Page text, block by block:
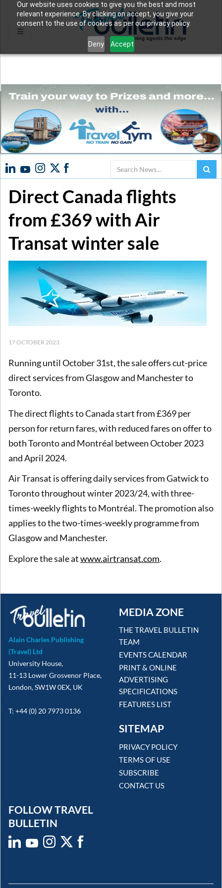
Our website uses cookies to give you the best and most
relevant experience. By clicking on accept, you give your
consent to the use of cookies as per our privacy policy.
Deny Accept
Search
Direct Canada flights
from £369 with Air
Transat winter sale
17 OCTOBER 2023
Running until October 31st, the sale offers cut-price
direct services from Glasgow and Manchester to
Toronto.
The direct flights to Canada start from £369 per
person for return fares, with reduced fares on offer to
both Toronto and Montréal between October 2023
and April 2024.
Air Transat is offering daily services from Gatwick to
Toronto throughout winter 2023/24, with three-
times-weekly flights to Montréal. The promotion also
applies to the two-times-weekly programme from
Glasgow and Manchester.
Explore the sale atwww.airtransat.com.
Alain Charles Publishing
(Travel) Ltd
University House,
11-13 Lower Grosvenor Place,
London, SW1W 0EX, UK
T: +44 (0) 20 7973 0136
MEDIA ZONE
THE TRAVEL BULLETIN
TEAM
EVENTS CALENDAR
PRINT & ONLINE
ADVERTISING
SPECIFICATIONS
FEATURES LIST
SITEMAP
PRIVACY POLICY
TERMS OF USE
SUBSCRIBE
CONTACT US
FOLLOW TRAVEL
BULLETIN